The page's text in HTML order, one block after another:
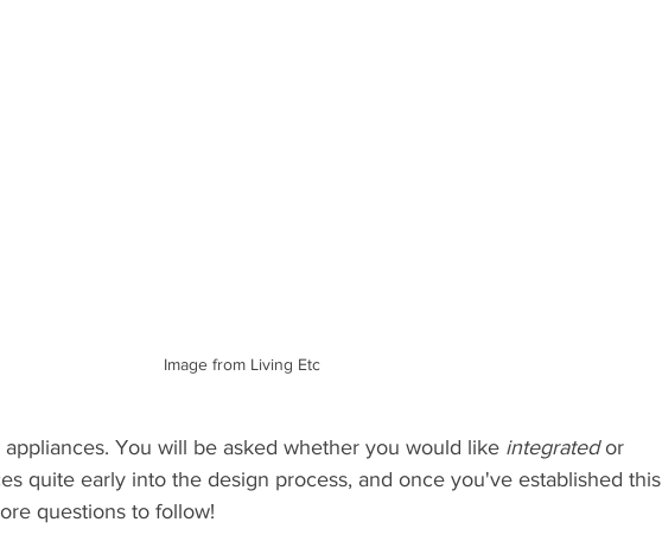
Image from Living Etc
appliances. You will be asked whether you would like integrated or
quite early into the design process, and once you've established this
questions to follow!